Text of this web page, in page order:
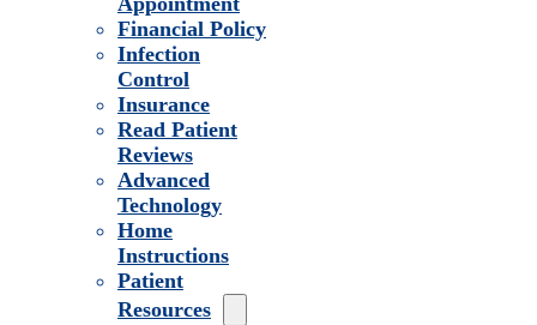
Financial Policy
Infection
Control
Insurance
Read Patient
Reviews
Advanced
Technology
Home
Instructions
Patient
Resources